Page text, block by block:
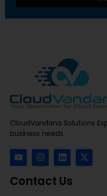
CloudVandana Solutions
business needs.
Contact Us